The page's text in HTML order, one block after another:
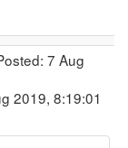
7 Aug
2019, 8:19:01